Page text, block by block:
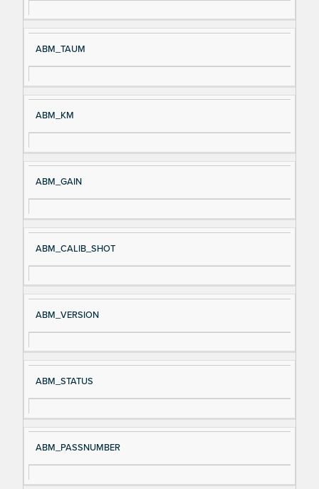
ABM_TAUM
ABM_KM
ABM_GAIN
ABM_CALIB_SHOT
ABM_VERSION
ABM_STATUS
ABM_PASSNUMBER